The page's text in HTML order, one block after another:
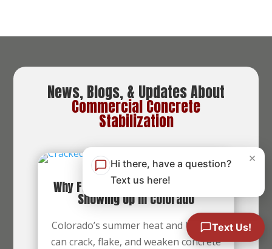
News, Blogs, & Updates About
Commercial Concrete
Stabilization
Why Fall Foundation Cracks Start
Showing Up in Colorado
Colorado’s summer heat and UV rays
can crack, flake, and weaken concrete
Hi there, have a question?
Text us here!
×
Text Us!